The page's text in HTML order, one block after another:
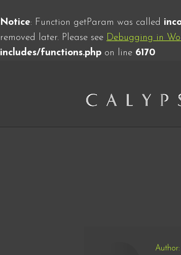
Notice: Function getParam was called
removed later. Please see Debugging in
includes/functions.php on line 6170
Author: